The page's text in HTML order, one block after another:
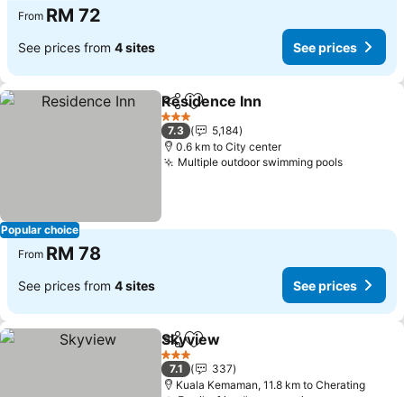
From RM 72
See prices from 4 sites See prices
Popular choice
ShareAdd to favorites
Residence Inn
3 Stars
7.3
5,184
0.6 km to City center
Multiple outdoor swimming poolsSee
From RM 78
See prices from 4 sites See prices
ShareAdd to favorites
Skyview
3 Stars
7.1
337
Kuala Kemaman, 11.8 km to Cherating